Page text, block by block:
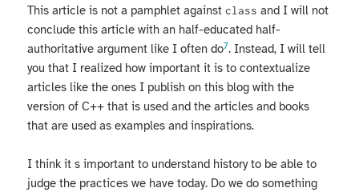
This article is not a pamphlet against class and I will not
conclude this article with an half-educated half-
authoritative argument like I often do7. Instead, I will tell
you that I realized how important it is to contextualize
articles like the ones I publish on this blog with the
version of C++ that is used and the articles and books
that are used as examples and inspirations.
I think it s important to understand history to be able to
judge the practices we have today. Do we do something